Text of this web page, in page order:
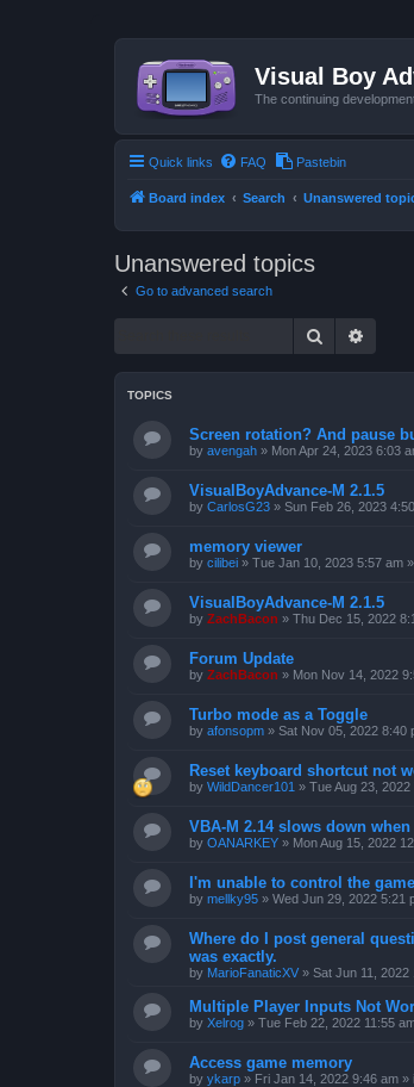
Visual Boy
The continuing
Quick links FAQ Pastebin
Board index Search Unanswered
Unanswered topics
Go to advanced search
Search
TOPICS
Screen rotation? And pause
by avengah » Mon Apr 24, 2023 6:03
VisualBoyAdvance-M 2.1.5
by CarlosG23 » Sun Feb 26, 2023
memory viewer
by cilibei » Tue Jan 10, 2023 5:57 am
VisualBoyAdvance-M 2.1.5
by ZachBacon » Thu Dec 15, 2022
Forum Update
by ZachBacon » Mon Nov 14, 2022
Turbo mode as a Toggle
by afonsopm » Sat Nov 05, 2022 8:40
Reset keyboard shortcut not
by WildDancer101 » Tue Aug 23, 2022
VBA-M 2.14 slows down
by OANARKEY » Mon Aug 15, 2022
I'm unable to control the
by mellky95 » Wed Jun 29, 2022 5:21
Where do I post general
was exactly.
by MarioFanaticXV » Sat Jun 11, 2022
Multiple Player Inputs Not
by Xelrog » Tue Feb 22, 2022 11:55
Access game memory
by ykarp » Fri Jan 14, 2022 9:46 am »